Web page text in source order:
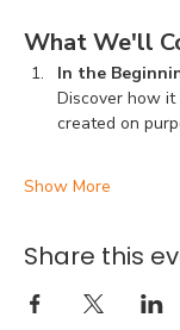
What We'll
In the
Discover how
created on
Show More
Share this